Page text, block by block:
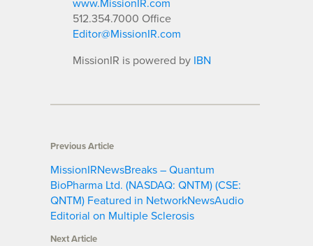
512.354.7000 Office
Editor@MissionIR.com
MissionIR is powered by IBN
Previous Article
MissionIRNewsBreaks – Quantum
BioPharma Ltd. (NASDAQ: QNTM) (CSE:
QNTM) Featured in NetworkNewsAudio
Editorial on Multiple Sclerosis
Next Article